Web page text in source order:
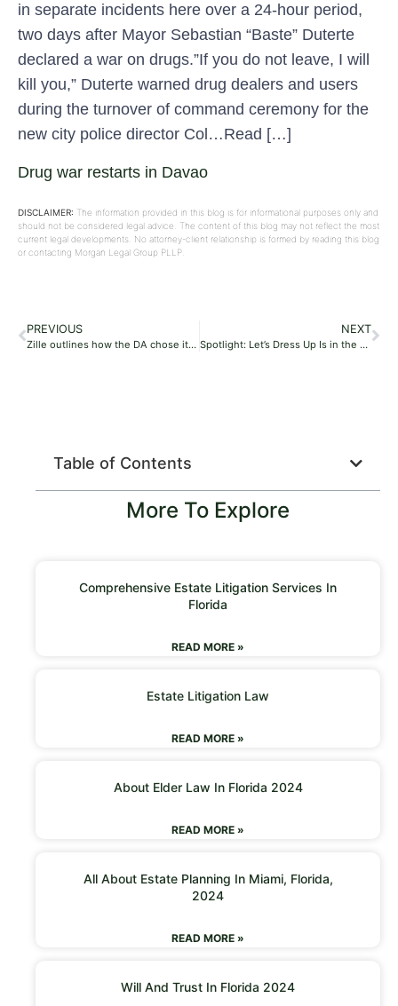
in separate incidents here over a 24-hour period,
two days after Mayor Sebastian “Baste” Duterte
declared a war on drugs.”If you do not leave, I will
kill you,” Duterte warned drug dealers and users
during the turnover of command ceremony for the
new city police director Col…Read […]
Drug war restarts in Davao
DISCLAIMER: The information provided in this blog is for informational purposes only and
should not be considered legal advice. The content of this blog may not reflect the most
current legal developments. No attorney-client relationship is formed by reading this blog
or contacting Morgan Legal Group PLLP.
PREVIOUS
Zille outlines how the DA chose its next candidates for parliament
NEXT
Spotlight: Let’s Dress Up Is in the Business of Creating Childhood Magic
Table of Contents
More To Explore
Comprehensive Estate Litigation Services In
Florida
READ MORE »
Estate Litigation Law
READ MORE »
About Elder Law In Florida 2024
READ MORE »
All About Estate Planning In Miami, Florida,
2024
READ MORE »
Will And Trust In Florida 2024